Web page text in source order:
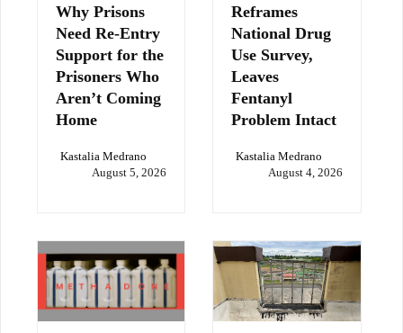
Why Prisons
Need Re-Entry
Support for the
Prisoners Who
Aren’t Coming
Home
Kastalia Medrano
August 5, 2026
Reframes
National Drug
Use Survey,
Leaves
Fentanyl
Problem Intact
Kastalia Medrano
August 4, 2026